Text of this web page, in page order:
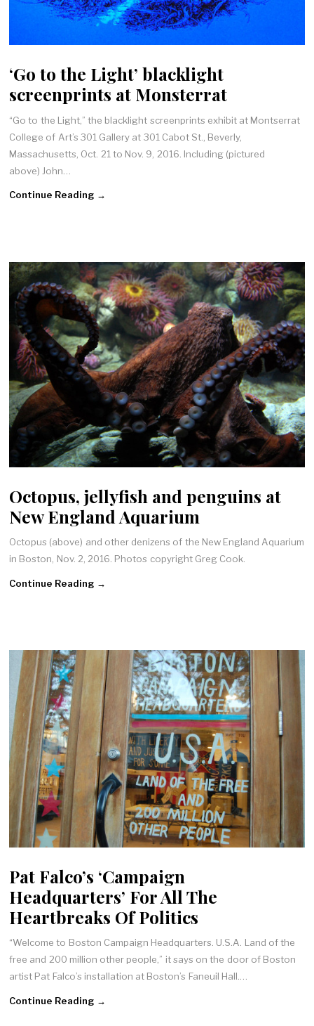
‘Go to the Light’ blacklight
screenprints at Monsterrat
“Go to the Light,” the blacklight screenprints exhibit at Montserrat
College of Art’s 301 Gallery at 301 Cabot St., Beverly,
Massachusetts, Oct. 21 to Nov. 9, 2016. Including (pictured
above) John…
Continue Reading →
Octopus, jellyfish and penguins at
New England Aquarium
Octopus (above) and other denizens of the New England Aquarium
in Boston, Nov. 2, 2016. Photos copyright Greg Cook.
Continue Reading →
Pat Falco’s ‘Campaign
Headquarters’ For All The
Heartbreaks Of Politics
“Welcome to Boston Campaign Headquarters. U.S.A. Land of the
free and 200 million other people,” it says on the door of Boston
artist Pat Falco’s installation at Boston’s Faneuil Hall.…
Continue Reading →